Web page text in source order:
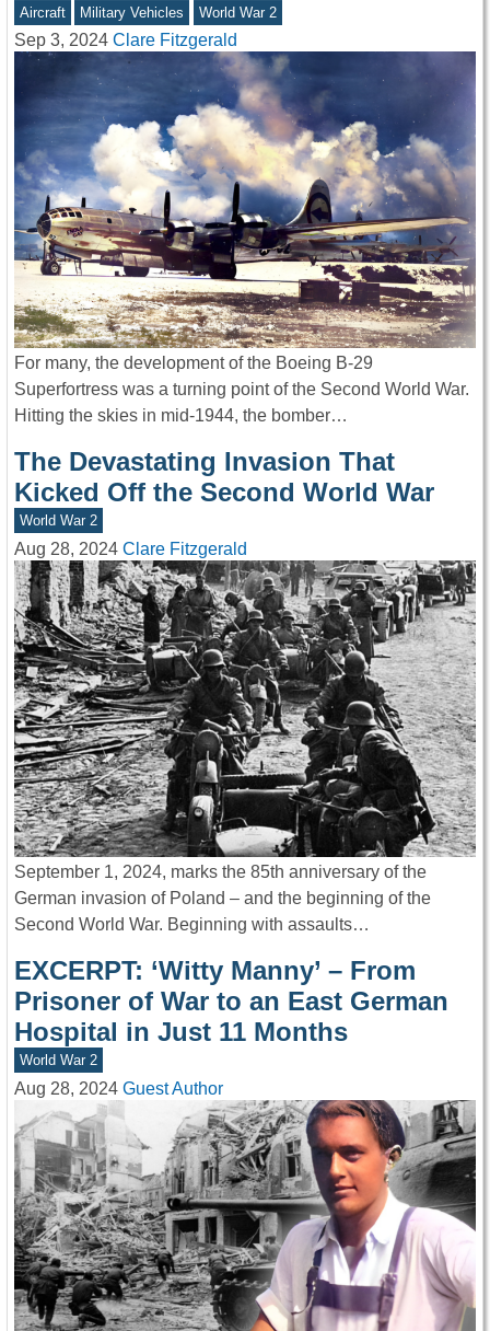
Aircraft Military Vehicles World War 2
Sep 3, 2024 Clare Fitzgerald
For many, the development of the Boeing B-29
Superfortress was a turning point of the Second World War.
Hitting the skies in mid-1944, the bomber…
The Devastating Invasion That
Kicked Off the Second World War
World War 2
Aug 28, 2024 Clare Fitzgerald
September 1, 2024, marks the 85th anniversary of the
German invasion of Poland – and the beginning of the
Second World War. Beginning with assaults…
EXCERPT: ‘Witty Manny’ – From
Prisoner of War to an East German
Hospital in Just 11 Months
World War 2
Aug 28, 2024 Guest Author